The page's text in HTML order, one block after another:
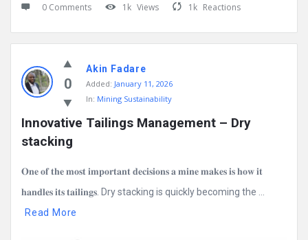
0 Comments 1k Views 1k Reactions
0
Akin Fadare
Added: January 11, 2026
In: Mining Sustainability
Innovative Tailings Management – Dry
stacking
𝐎𝐧𝐞 𝐨𝐟 𝐭𝐡𝐞 𝐦𝐨𝐬𝐭 𝐢𝐦𝐩𝐨𝐫𝐭𝐚𝐧𝐭 𝐝𝐞𝐜𝐢𝐬𝐢𝐨𝐧𝐬 𝐚 𝐦𝐢𝐧𝐞 𝐦𝐚𝐤𝐞𝐬 𝐢𝐬 𝐡𝐨𝐰 𝐢𝐭
𝐡𝐚𝐧𝐝𝐥𝐞𝐬 𝐢𝐭𝐬 𝐭𝐚𝐢𝐥𝐢𝐧𝐠𝐬. Dry stacking is quickly becoming the ...
Read More